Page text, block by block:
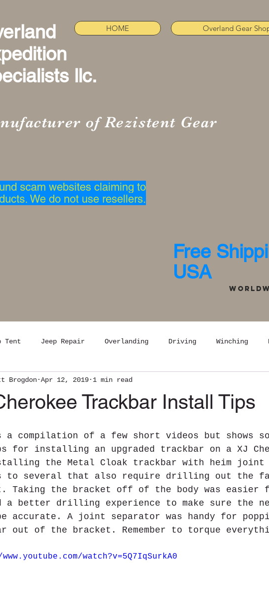
llc.
HOME Overland Gear
of Rezistent Gear
scam websites claiming to
We do not use resellers.
Free
USA
Tent Jeep Repair Overlanding Driving Winching
Trackbar Install Tips
Brogdon Apr 12, 2019 1 min read
compilation of a few short videos but shows
for installing an upgraded trackbar on a XJ
the Metal Cloak trackbar with heim
to several that also require drilling out the
Taking the bracket off of the body was easier
a better drilling experience to make sure the
accurate. A joint separator was handy for
out of the bracket. Remember to torque
watch?v=5Q7IqSurkA0